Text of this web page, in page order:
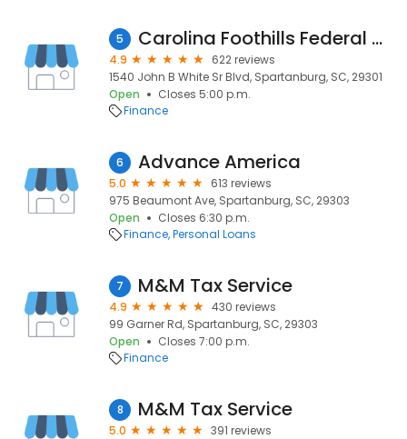
5 Carolina Foothills Federal Credit Union
4.9
622 reviews
1540 John B White Sr Blvd, Spartanburg, SC, 29301
Open
Closes 5:00 p.m.
Finance
6 Advance America
5.0
613 reviews
975 Beaumont Ave, Spartanburg, SC, 29303
Open
Closes 6:30 p.m.
Finance Personal Loans
7 M&M Tax Service
4.9
430 reviews
99 Garner Rd, Spartanburg, SC, 29303
Open
Closes 7:00 p.m.
Finance
8 M&M Tax Service
5.0
391 reviews